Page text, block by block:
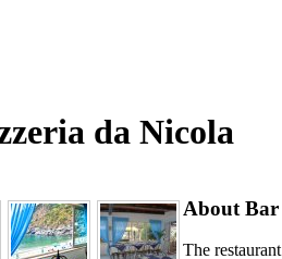
da Nicola
About Bar
The